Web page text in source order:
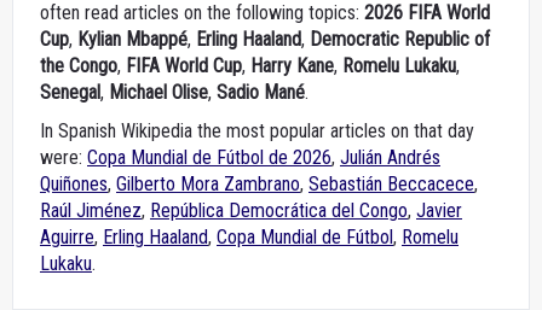
often read articles on the following topics: 2026 FIFA World
Cup, Kylian Mbappé, Erling Haaland, Democratic Republic of
the Congo, FIFA World Cup, Harry Kane, Romelu Lukaku,
Senegal, Michael Olise, Sadio Mané.
In Spanish Wikipedia the most popular articles on that day
were: Copa Mundial de Fútbol de 2026, Julián Andrés
Quiñones, Gilberto Mora Zambrano, Sebastián Beccacece,
Raúl Jiménez, República Democrática del Congo, Javier
Aguirre, Erling Haaland, Copa Mundial de Fútbol , Romelu
Lukaku.